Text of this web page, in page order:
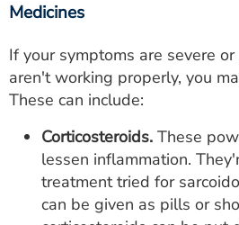
Medicines
If your symptoms are severe
aren't working properly, you
These can include:
Corticosteroids. These
lessen inflammation.
treatment tried for
can be given as pills or